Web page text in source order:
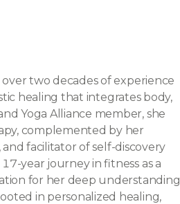
two decades of experience
healing that integrates body,
Yoga Alliance member, she
complemented by her
facilitator of self-discovery
year journey in fitness as a
for her deep understanding
in personalized healing,